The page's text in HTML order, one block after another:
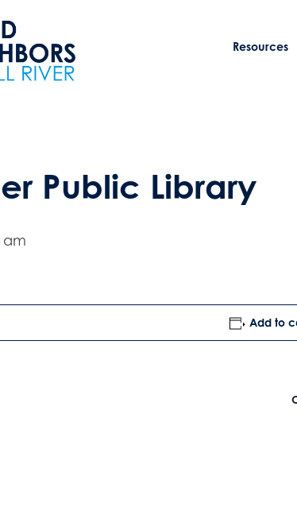
Resources
Public Library
am
Add to